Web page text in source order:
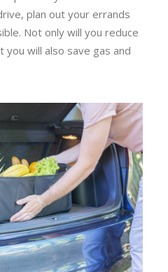
plan out your errands
Not only will you reduce
will also save gas and